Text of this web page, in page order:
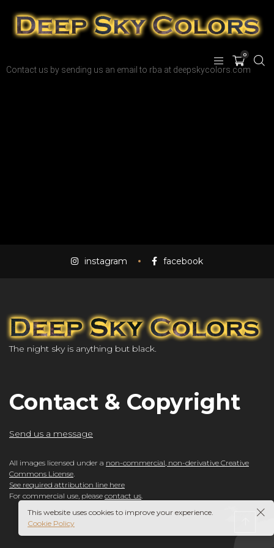
0
Contact us by sending us an email to rba at deepskycolors.com
instagram facebook
The night sky is anything but black.
Contact & Copyright
Send us a message
All images licensed under a non-commercial, non-derivative Creative
Commons License.
See required attribution line here
For commercial use, please contact us.
This website uses cookies to improve your experience.
Cookie Policy